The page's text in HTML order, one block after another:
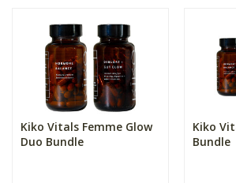
Kiko Vitals Femme Glow
Duo Bundle
Kiko
Bundle